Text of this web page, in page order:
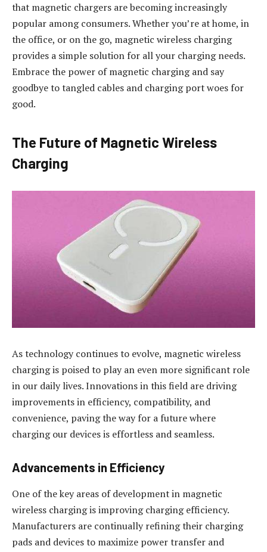
that magnetic chargers are becoming increasingly
popular among consumers. Whether you’re at home, in
the office, or on the go, magnetic wireless charging
provides a simple solution for all your charging needs.
Embrace the power of magnetic charging and say
goodbye to tangled cables and charging port woes for
good.
The Future of Magnetic Wireless
Charging
As technology continues to evolve, magnetic wireless
charging is poised to play an even more significant role
in our daily lives. Innovations in this field are driving
improvements in efficiency, compatibility, and
convenience, paving the way for a future where
charging our devices is effortless and seamless.
Advancements in Efficiency
One of the key areas of development in magnetic
wireless charging is improving charging efficiency.
Manufacturers are continually refining their charging
pads and devices to maximize power transfer and